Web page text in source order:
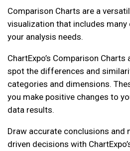
Comparison Charts are a
visualization that includes
your analysis needs.
ChartExpo’s Comparison
spot the differences and
categories and dimensions.
you make positive changes to
data results.
Draw accurate conclusions and
driven decisions with